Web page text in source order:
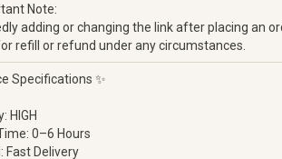
Note:
adding or changing the link after placing an
refill or refund under any circumstances.
Specifications ✨
HIGH
0–6 Hours
Fast Delivery